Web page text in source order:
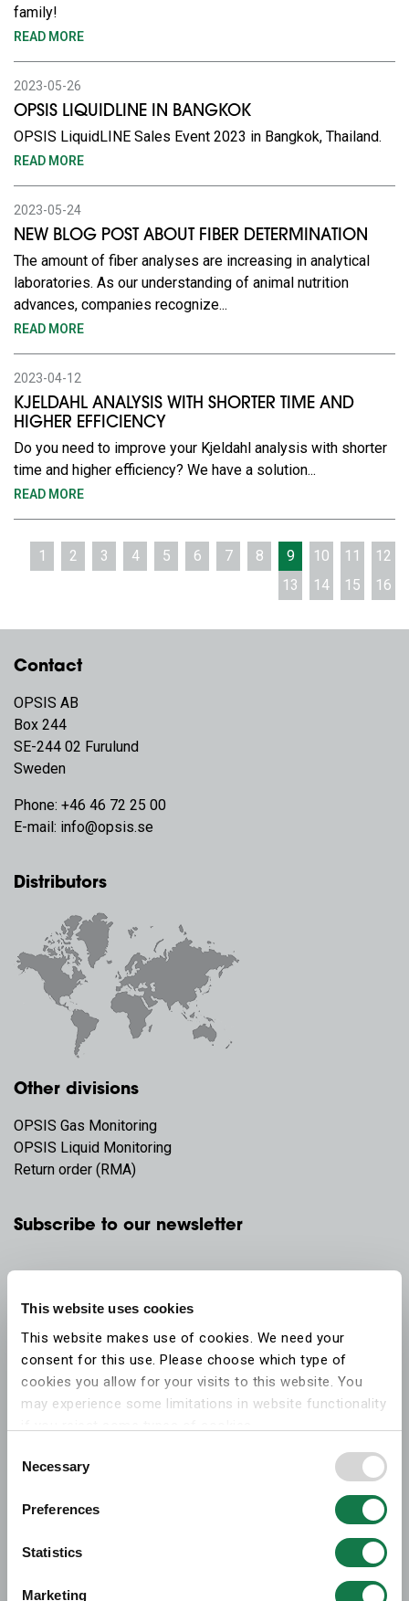
This website uses cookies
This website makes use of cookies. We need your
consent for this use. Please choose which type of
cookies you allow for your visits to this website. You
may experience some limitations in website functionality
More information on what the cookies settings mean,
consent can be found on the
cookies information
Selection
Necessary
Preferences
Statistics
Marketing
family!
READ MORE
2023-05-26
OPSIS LIQUIDLINE IN BANGKOK
OPSIS LiquidLINE Sales Event 2023 in Bangkok, Thailand.
READ MORE
2023-05-24
NEW BLOG POST ABOUT FIBER DETERMINATION
The amount of fiber analyses are increasing in analytical
laboratories. As our understanding of animal nutrition
advances, companies recognize...
READ MORE
2023-04-12
KJELDAHL ANALYSIS WITH SHORTER TIME AND
HIGHER EFFICIENCY
Do you need to improve your Kjeldahl analysis with shorter
time and higher efficiency? We have a solution...
READ MORE
1 2 3 4 5 6 7 8 9 10 11
12
13
14 15 16
Contact
OPSIS AB
Box 244
SE-244 02 Furulund
Sweden
Phone: +46 46 72 25 00
E-mail: info@opsis.se
Distributors
Other divisions
OPSIS Gas Monitoring
OPSIS Liquid Monitoring
Return order (RMA)
Subscribe to our newsletter